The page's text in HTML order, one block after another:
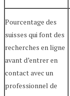
Pourcentage des
suisses qui font des
recherches en ligne
avant d’entrer en
contact avec un
professionnel de